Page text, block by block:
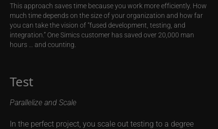
This approach saves time because you work more efficiently. How
much time depends on the size of your organization and how far
you can take the vision of “fused development, testing, and
integration.” One Simics customer has saved over 20,000 man
hours … and counting.
Test
Parallelize and Scale
In the perfect project, you scale out testing to a degree